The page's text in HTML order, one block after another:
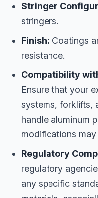
Stringer
stringers.
Finish: Coatings
resistance.
Compatibility
Ensure that your
systems, forklifts,
handle aluminum
modifications may
Regulatory
regulatory
any specific